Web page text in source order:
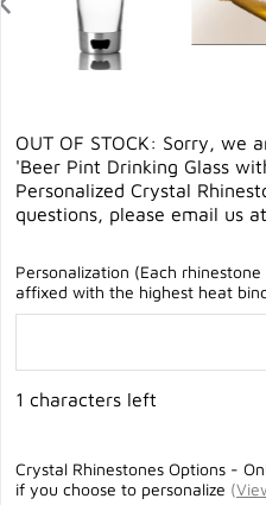
OUT OF STOCK: Sorry, we
'Beer Pint Drinking Glass
Personalized Crystal
questions, please email us at
Personalization (Each
affixed with the highest heat
1 characters left
Crystal Rhinestones Options -
if you choose to personalize (